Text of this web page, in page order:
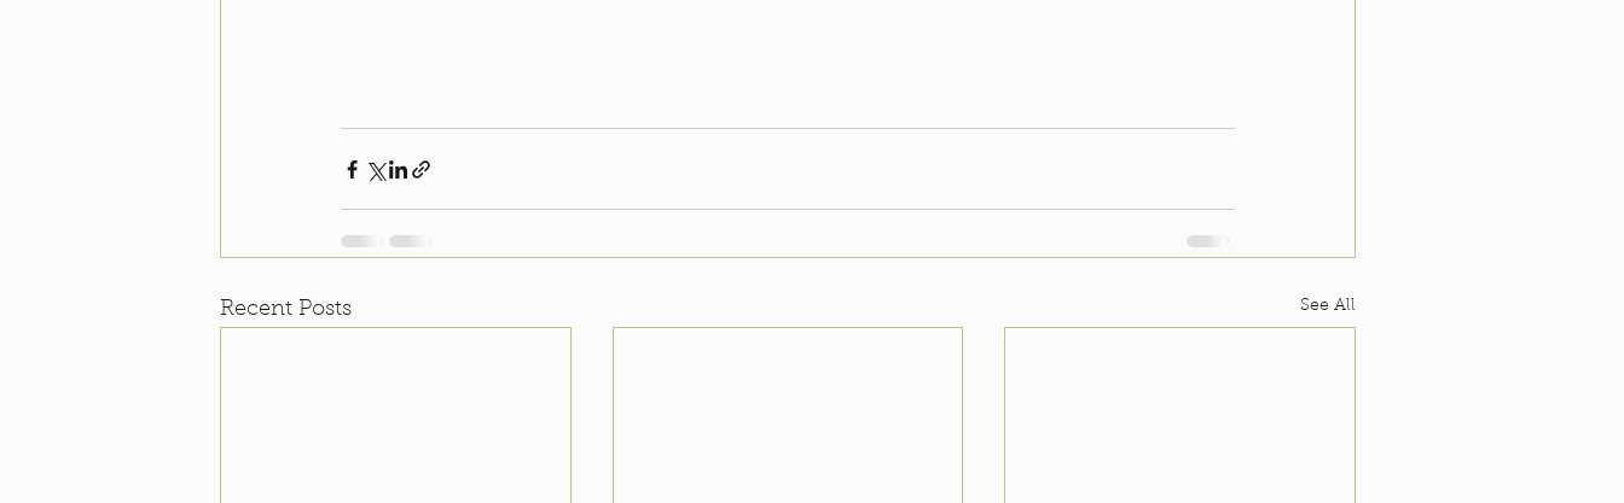
Recent Posts See All